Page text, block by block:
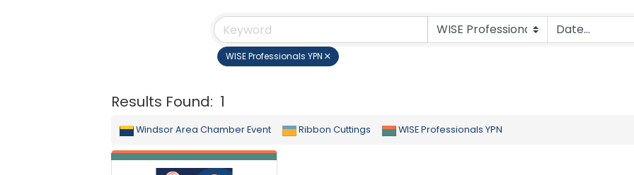
WISE Professionals YPN
Results Found: 1
Windsor Area Chamber Event Ribbon Cuttings WISE Professionals YPN